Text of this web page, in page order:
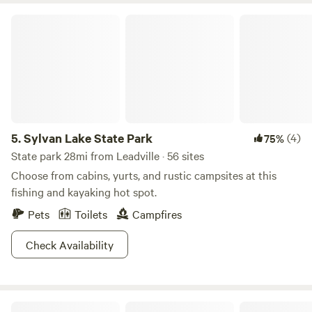
5.Sylvan Lake State Park 75%(4)
State park 28mi from Leadville · 56 sites
Choose from cabins, yurts, and rustic campsites at this
fishing and kayaking hot spot.
Pets
Toilets
Campfires
Check Availability